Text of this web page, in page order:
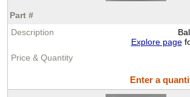
Explore page
Enter a